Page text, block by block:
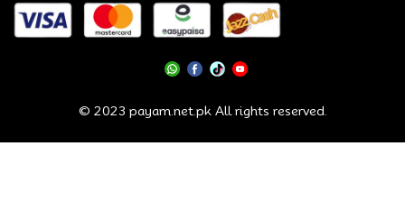
© 2023 payam.net.pk All rights reserved.